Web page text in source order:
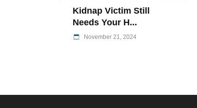
Kidnap Victim Still
Needs Your H...
November 21, 2024